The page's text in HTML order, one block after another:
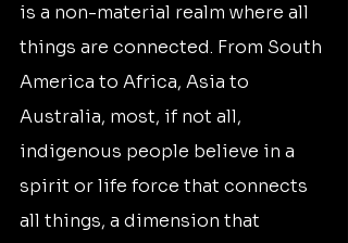
is a non-material realm where all
things are connected. From South
America to Africa, Asia to
Australia, most, if not all,
indigenous people believe in a
spirit or life force that connects
all things, a dimension that